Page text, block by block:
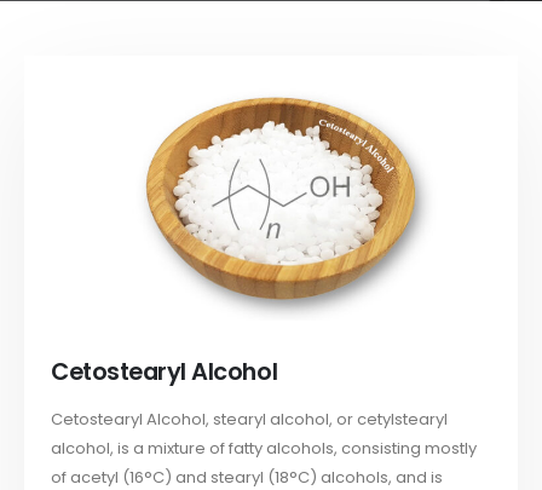
Cetostearyl Alcohol
Cetostearyl Alcohol, stearyl alcohol, or cetylstearyl
alcohol, is a mixture of fatty alcohols, consisting mostly
of acetyl (16°C) and stearyl (18°C) alcohols, and is